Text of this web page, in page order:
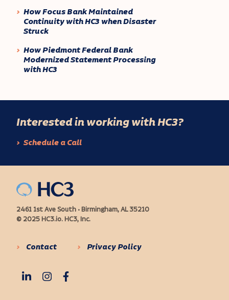
How Focus Bank Maintained
Continuity with HC3 when Disaster
Struck
How Piedmont Federal Bank
Modernized Statement Processing
with HC3
Interested in working with HC3?
Schedule a Call
2461 1st Ave South • Birmingham, AL 35210
© 2025 HC3.io. HC3, Inc.
Contact Privacy Policy